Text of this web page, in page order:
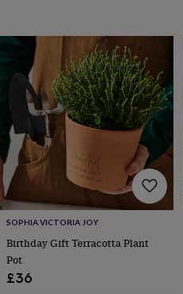
toysFancy
Outdoor
toys
gamesRide
on
toys
Soft
toys
&
dolls
Teddy
bears
&
train
toysBaby
blankets
mobiles
SOPHIA VICTORIA JOY
Birthday Gift Terracotta Plant
Pot
£36